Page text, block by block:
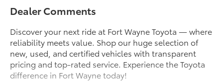
Dealer Comments
Discover your next ride at Fort Wayne Toyota — where
reliability meets value. Shop our huge selection of
new, used, and certified vehicles with transparent
pricing and top-rated service. Experience the Toyota
difference in Fort Wayne today!